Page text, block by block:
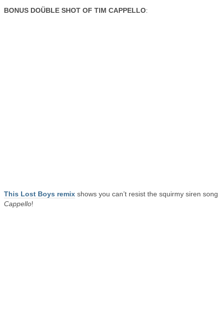
BONUS DOÜBLE SHOT OF TIM CAPPELLO:
This Lost Boys remix shows you can’t resist the squirmy siren song
Cappello!